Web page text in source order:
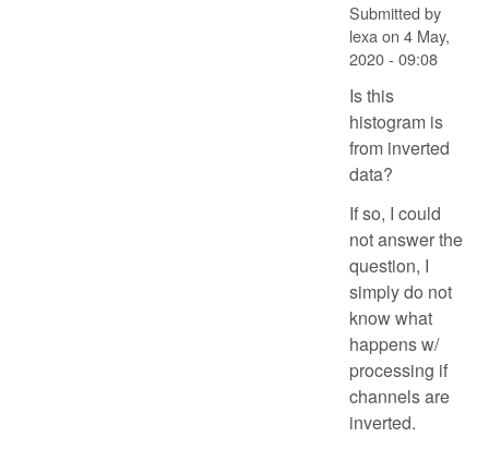
Submitted by
lexa on 4 May,
2020 - 09:08
Is this
histogram is
from inverted
data?
If so, I could
not answer the
question, I
simply do not
know what
happens w/
processing if
channels are
inverted.